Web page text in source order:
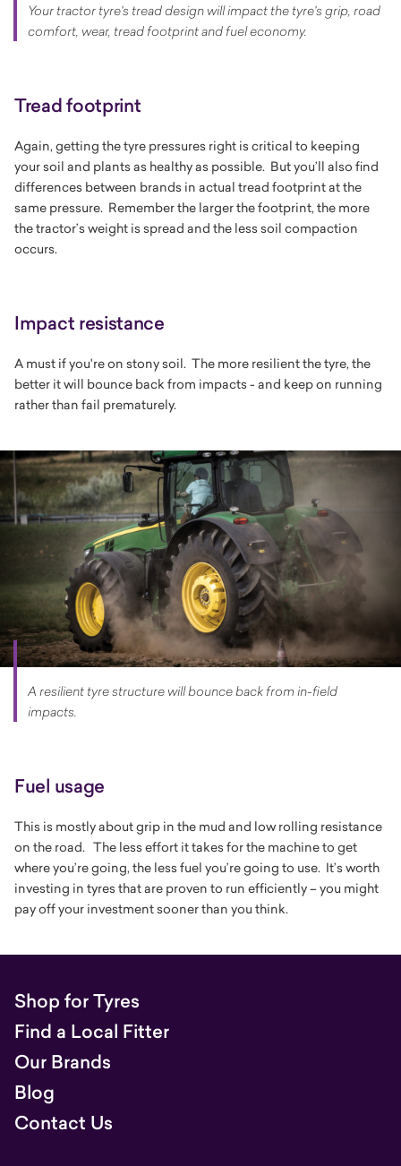
Your tractor tyre's tread design will impact the tyre's grip, road
comfort, wear, tread footprint and fuel economy.
Tread footprint
Again, getting the tyre pressures right is critical to keeping
your soil and plants as healthy as possible. But you’ll also find
differences between brands in actual tread footprint at the
same pressure. Remember the larger the footprint, the more
the tractor’s weight is spread and the less soil compaction
occurs.
Impact resistance
A must if you're on stony soil. The more resilient the tyre, the
better it will bounce back from impacts - and keep on running
rather than fail prematurely.
A resilient tyre structure will bounce back from in-field
impacts.
Fuel usage
This is mostly about grip in the mud and low rolling resistance
on the road. The less effort it takes for the machine to get
where you’re going, the less fuel you’re going to use. It’s worth
investing in tyres that are proven to run efficiently – you might
pay off your investment sooner than you think.
Shop for Tyres
Find a Local Fitter
Our Brands
Blog
Contact Us